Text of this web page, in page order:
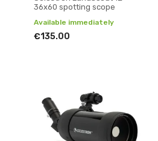
36x60 spotting scope
Available immediately
€135.00